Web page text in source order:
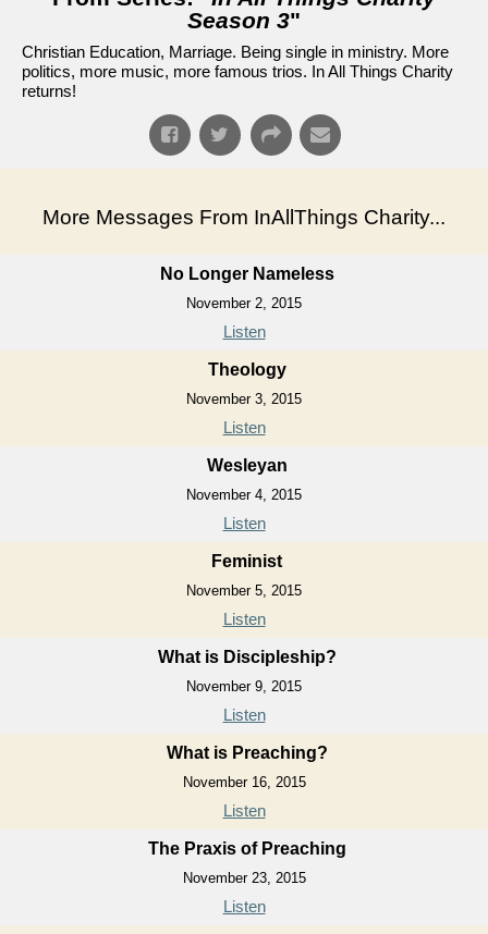
Season 3"
Christian Education, Marriage. Being single in ministry. More
politics, more music, more famous trios. In All Things Charity
returns!
More Messages From InAllThings Charity...
No Longer Nameless
November 2, 2015
Listen
Theology
November 3, 2015
Listen
Wesleyan
November 4, 2015
Listen
Feminist
November 5, 2015
Listen
What is Discipleship?
November 9, 2015
Listen
What is Preaching?
November 16, 2015
Listen
The Praxis of Preaching
November 23, 2015
Listen